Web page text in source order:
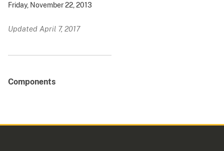
Friday, November 22, 2013
Updated April 7, 2017
Components